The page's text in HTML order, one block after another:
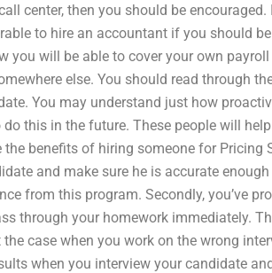
center, then you should be
to hire an accountant if you should
you will be able to cover your own
else. You should read through
You may understand just how
this in the future. These people will
benefits of hiring someone for Pricing
and make sure he is accurate
from this program. Secondly, you’ve
through your homework immediately.
case when you work on the wrong
when you interview your candidate